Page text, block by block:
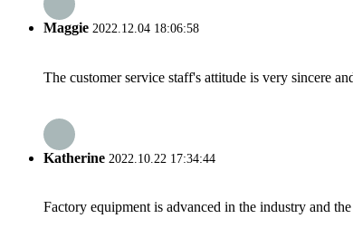
Maggie 2022.12.04 18:06:58
The customer service staff's attitude is very sincere
Katherine 2022.10.22 17:34:44
Factory equipment is advanced in the industry and